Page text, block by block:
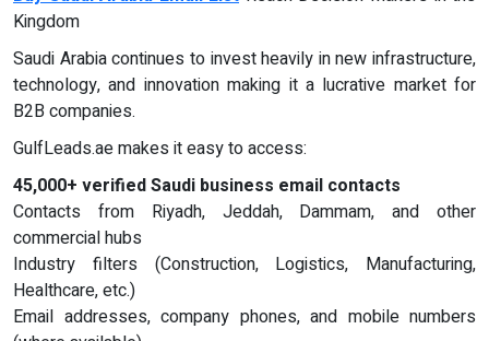
Kingdom
Saudi Arabia continues to invest heavily in new infrastructure,
technology, and innovation making it a lucrative market for
B2B companies.
GulfLeads.ae makes it easy to access:
45,000+ verified Saudi business email contacts
Contacts from Riyadh, Jeddah, Dammam, and other
commercial hubs
Industry filters (Construction, Logistics, Manufacturing,
Healthcare, etc.)
Email addresses, company phones, and mobile numbers